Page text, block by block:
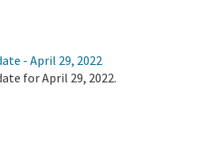
- April 29, 2022
for April 29, 2022.